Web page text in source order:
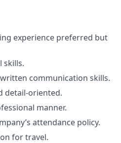
experience preferred but
skills.
communication skills.
detail-oriented.
manner.
attendance policy.
for travel.